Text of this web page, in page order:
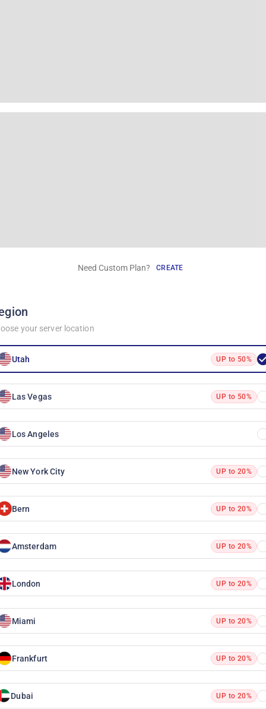
Need Custom Plan? CREATE
your server location
Utah UP to 50%
Las Vegas UP to 50%
Los Angeles
New York City UP to 20%
Bern UP to 20%
Amsterdam UP to 20%
London UP to 20%
Miami UP to 20%
Frankfurt UP to 20%
Dubai UP to 20%